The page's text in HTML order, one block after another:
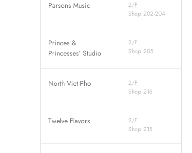
Parsons Music
2/F
Shop 202-204
Princes &
Princesses’ Studio
2/F
Shop 205
North Viet Pho
2/F
Shop 216
Twelve Flavors
2/F
Shop 215